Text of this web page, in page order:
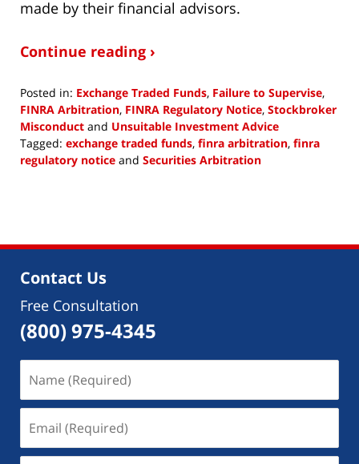
made by their financial advisors.
Continue reading ›
Posted in: Exchange Traded Funds, Failure to Supervise,
FINRA Arbitration, FINRA Regulatory Notice, Stockbroker
Misconduct and Unsuitable Investment Advice
Tagged: exchange traded funds, finra arbitration, finra
regulatory notice and Securities Arbitration
2:32
Contact Us
Free Consultation
(800) 975-4345